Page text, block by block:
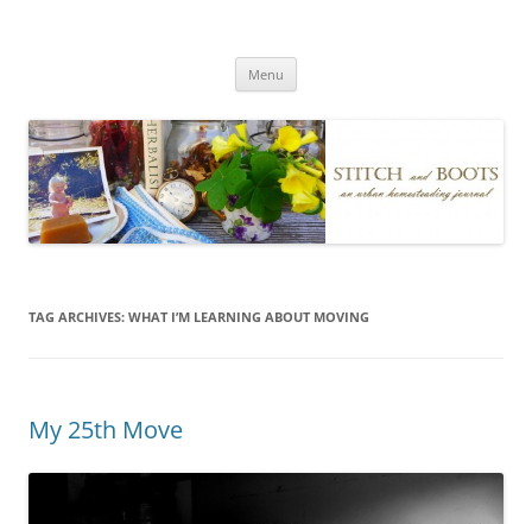
Menu
TAG ARCHIVES: WHAT I’M LEARNING ABOUT MOVING
My 25th Move